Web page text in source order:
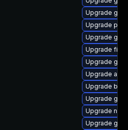
Upgrade
Upgrade
Upgrade
Upgrade file-
Upgrade
Upgrade
Upgrade
Upgrade
Upgrade
Upgrade